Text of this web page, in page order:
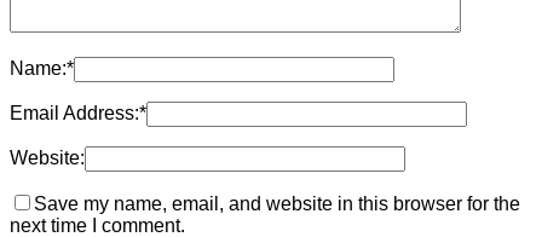
Name:*
Email Address:*
Website:
Save my name, email, and website in this browser for the
next time I comment.